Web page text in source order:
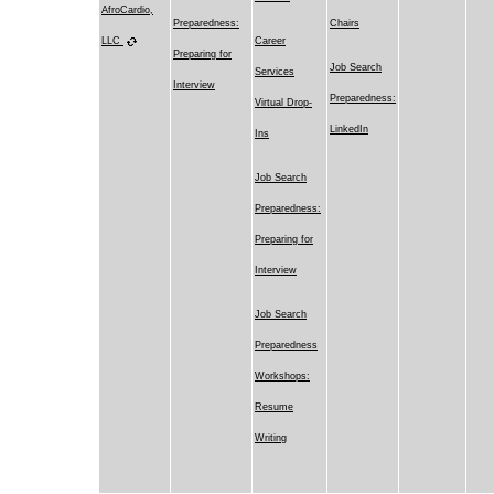
AfroCardio,
LLC
Preparedness:
Preparing for
Interview
Career
Services
Virtual Drop-
Ins
Job Search
Preparedness:
Preparing for
Interview
Job Search
Preparedness
Workshops:
Resume
Writing
Chairs
Job Search
Preparedness:
LinkedIn